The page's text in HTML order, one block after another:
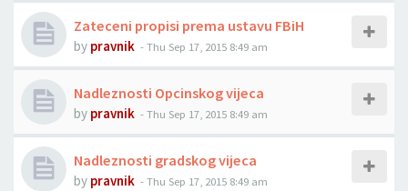
Zateceni propisi prema ustavu FBiH
by pravnik -Thu Sep 17, 2015 8:49 am
Nadleznosti Opcinskog vijeca
by pravnik -Thu Sep 17, 2015 8:49 am
Nadleznosti gradskog vijeca
by pravnik -Thu Sep 17, 2015 8:49 am